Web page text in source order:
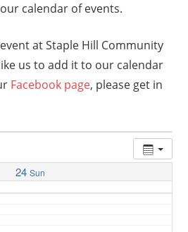
calendar of events.
at Staple Hill Community
us to add it to our calendar
Facebook page, please get in
24 Sun